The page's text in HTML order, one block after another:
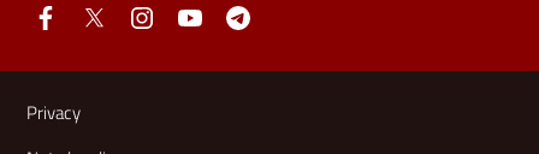
Useful links and information
Privacy